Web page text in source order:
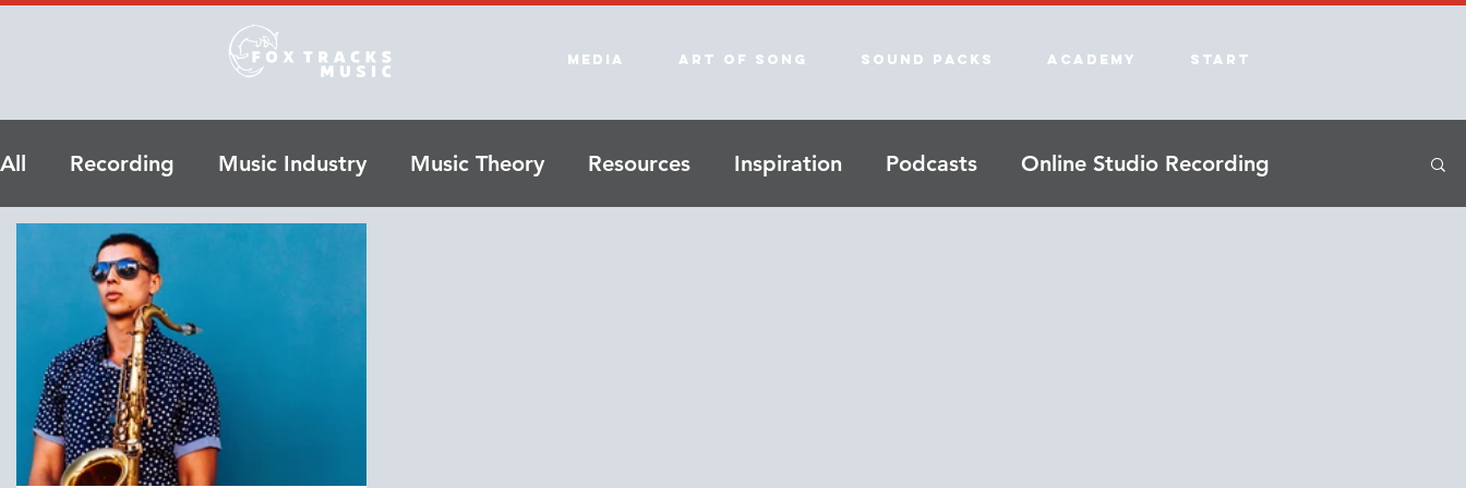
Media Art of song Sound Packs Academy Start
All Recording Music Industry Music Theory Resources Inspiration Podcasts Online Studio Recording